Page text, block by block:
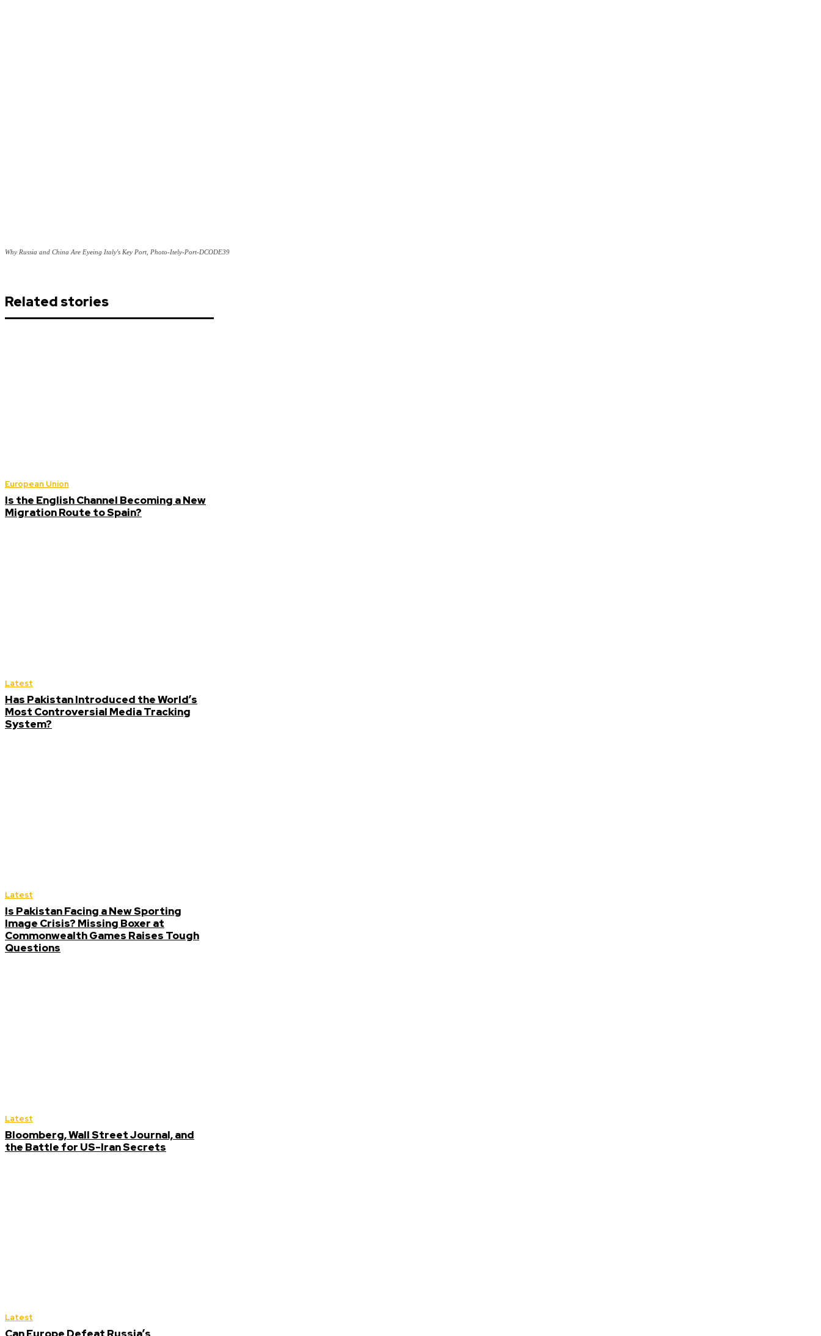
Why Russia and China Are Eyeing Italy's Key Port, Photo-Itely-Port-DCODE39
Related stories
European Union
Is the English Channel Becoming a New
Migration Route to Spain?
Latest
Has Pakistan Introduced the World’s
Most Controversial Media Tracking
System?
Latest
Is Pakistan Facing a New Sporting
Image Crisis? Missing Boxer at
Commonwealth Games Raises Tough
Questions
Latest
Bloomberg, Wall Street Journal, and
the Battle for US-Iran Secrets
Latest